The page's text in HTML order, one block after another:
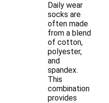
Daily wear
socks are
often made
from a blend
of cotton,
polyester,
and
spandex.
This
combination
provides